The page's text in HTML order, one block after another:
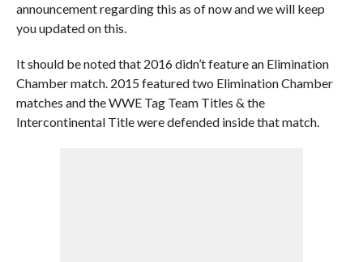
announcement regarding this as of now and we will keep
you updated on this.
It should be noted that 2016 didn’t feature an Elimination
Chamber match. 2015 featured two Elimination Chamber
matches and the WWE Tag Team Titles & the
Intercontinental Title were defended inside that match.